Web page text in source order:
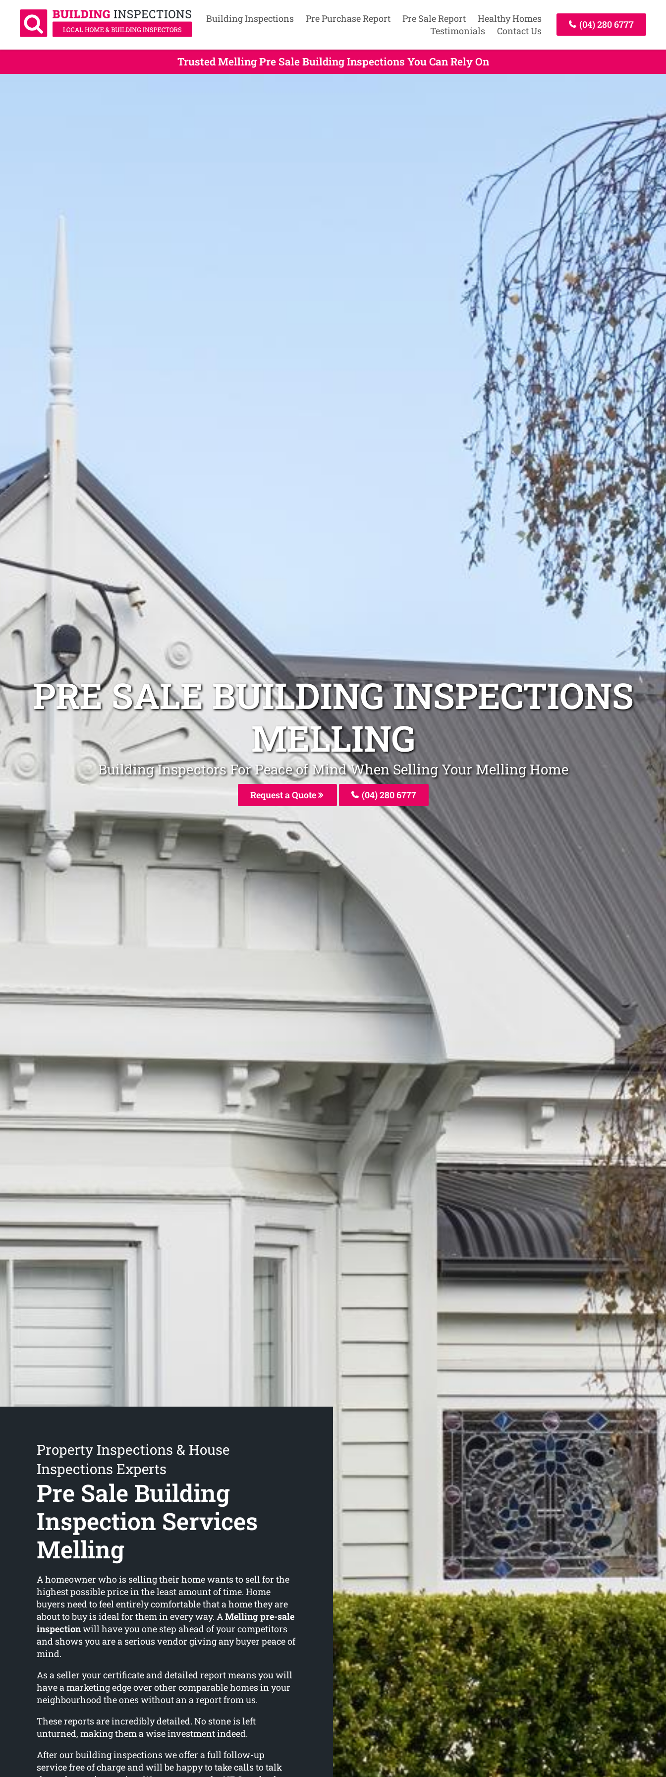
Building Inspections Pre Purchase Report Pre Sale Report
Healthy Homes
Testimonials
Contact Us
(04) 280 6777
Trusted Melling Pre Sale Building Inspections You Can Rely On
PRE SALE BUILDING INSPECTIONS
MELLING
Building Inspectors For Peace of Mind When Selling Your Melling Home
Request a Quote (04) 280 6777
Property Inspections & House
Inspections Experts
Pre Sale Building
Inspection Services
Melling
A homeowner who is selling their home wants to sell for the
highest possible price in the least amount of time. Home
buyers need to feel entirely comfortable that a home they are
about to buy is ideal for them in every way. AMelling pre-sale
inspectionwill have you one step ahead of your competitors
and shows you are a serious vendor giving any buyer peace of
mind.
As a seller your certificate and detailed report means you will
have a marketing edge over other comparable homes in your
neighbourhood the ones without an a report from us.
These reports are incredibly detailed. No stone is left
unturned, making them a wise investment indeed.
After our building inspections we offer a full follow-up
service free of charge and will be happy to take calls to talk